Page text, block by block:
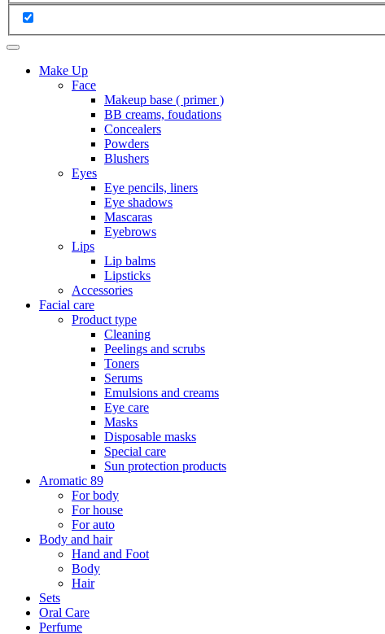
Make Up
Face
Makeup base ( primer )
BB creams, foudations
Concealers
Powders
Blushers
Eyes
Eye pencils, liners
Eye shadows
Mascaras
Eyebrows
Lips
Lip balms
Lipsticks
Accessories
Facial care
Product type
Cleaning
Peelings and scrubs
Toners
Serums
Emulsions and creams
Eye care
Masks
Disposable masks
Special care
Sun protection products
Aromatic 89
For body
For house
For auto
Body and hair
Hand and Foot
Body
Hair
Sets
Oral Care
Perfume